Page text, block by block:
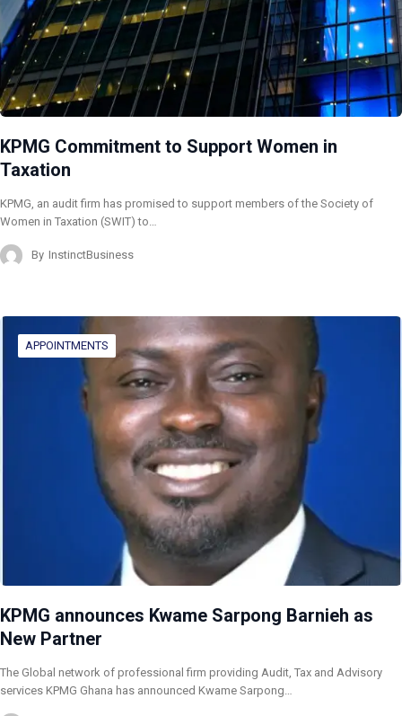
KPMG Commitment to Support Women in
Taxation
KPMG, an audit firm has promised to support members of the Society of
Women in Taxation (SWIT) to…
By InstinctBusiness
APPOINTMENTS
KPMG announces Kwame Sarpong Barnieh as
New Partner
The Global network of professional firm providing Audit, Tax and Advisory
services KPMG Ghana has announced Kwame Sarpong…